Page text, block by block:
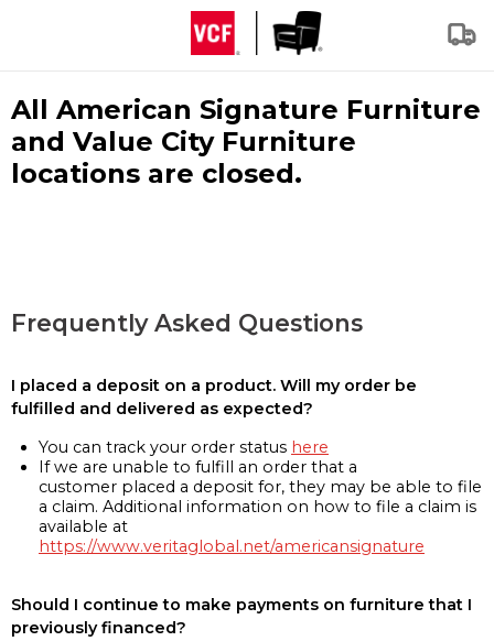
All American Signature Furniture
and Value City Furniture
locations are closed.
Frequently Asked Questions
I placed a deposit on a product. Will my order be
fulfilled and delivered as expected?
You can track your order status here
If we are unable to fulfill an order that a
customer placed a deposit for, they may be able to file
a claim. Additional information on how to file a claim is
available at
https://www.veritaglobal.net/americansignature
Should I continue to make payments on furniture that I
previously financed?